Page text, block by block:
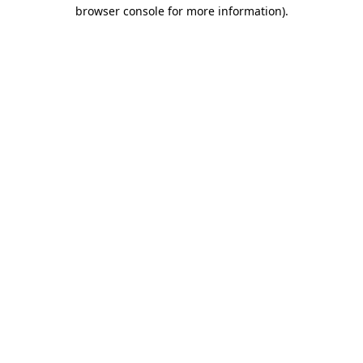
browser console for more information).